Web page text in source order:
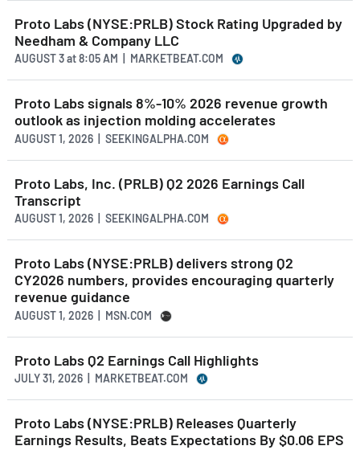
Proto Labs (NYSE:PRLB) Stock Rating Upgraded by
Needham & Company LLC
AUGUST 3at8:05 AM | MARKETBEAT.COM
Proto Labs signals 8%-10% 2026 revenue growth
outlook as injection molding accelerates
AUGUST 1, 2026 | SEEKINGALPHA.COM
Proto Labs, Inc. (PRLB) Q2 2026 Earnings Call
Transcript
AUGUST 1, 2026 | SEEKINGALPHA.COM
Proto Labs (NYSE:PRLB) delivers strong Q2
CY2026 numbers, provides encouraging quarterly
revenue guidance
AUGUST 1, 2026 | MSN.COM
Proto Labs Q2 Earnings Call Highlights
JULY 31, 2026 | MARKETBEAT.COM
Proto Labs (NYSE:PRLB) Releases Quarterly
Earnings Results, Beats Expectations By $0.06 EPS